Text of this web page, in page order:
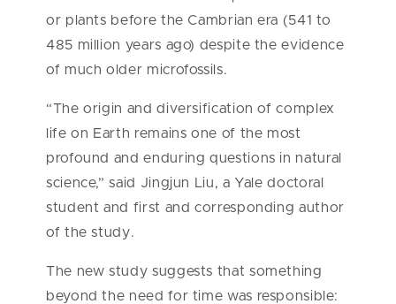
or plants before the Cambrian era (541 to
485 million years ago) despite the evidence
of much older microfossils.
“The origin and diversification of complex
life on Earth remains one of the most
profound and enduring questions in natural
science,” said Jingjun Liu, a Yale doctoral
student and first and corresponding author
of the study.
The new study suggests that something
beyond the need for time was responsible: